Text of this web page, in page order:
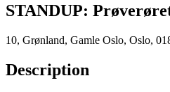
STANDUP:
10, Grønland, Gamle Oslo, Oslo,
Description